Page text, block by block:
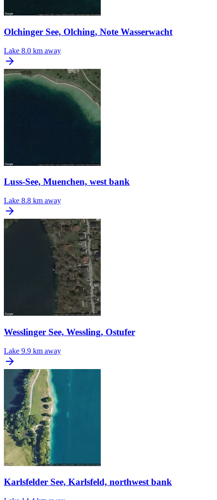
Olchinger See, Olching, Note Wasserwacht
Lake 8.0 km away
Luss-See, Muenchen, west bank
Lake 8.8 km away
Wesslinger See, Wessling, Ostufer
Lake 9.9 km away
Karlsfelder See, Karlsfeld, northwest bank